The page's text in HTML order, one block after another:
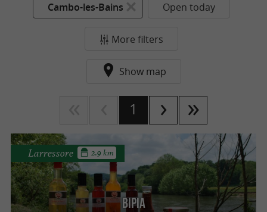
Cambo-les-Bains Open today
More filters
Show map
1
BiPia
Larressore 2.9 km